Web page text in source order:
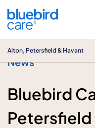
Alton, Petersfield & Havant
News
Bluebird